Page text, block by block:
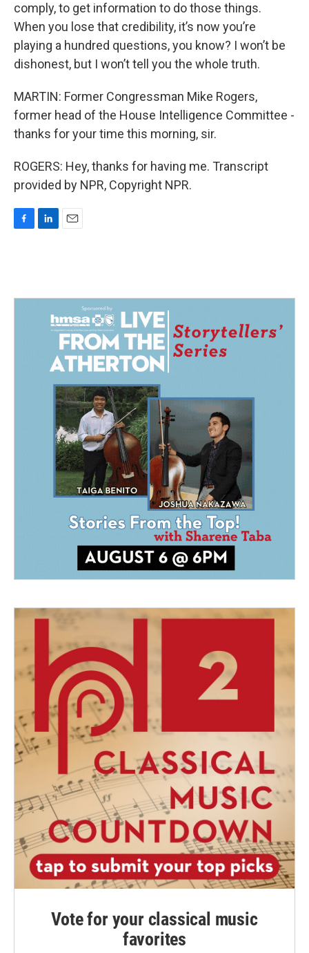
comply, to get information to do those things.
When you lose that credibility, it’s now you’re
playing a hundred questions, you know? I won’t be
dishonest, but I won’t tell you the whole truth.
MARTIN: Former Congressman Mike Rogers,
former head of the House Intelligence Committee -
thanks for your time this morning, sir.
ROGERS: Hey, thanks for having me. Transcript
provided by NPR, Copyright NPR.
o
d
Vote for your classical music
favorites